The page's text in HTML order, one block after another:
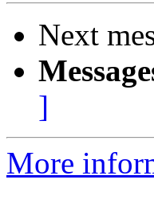
Next
]
More